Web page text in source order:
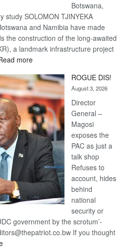
Botswana,
study SOLOMON TJINYEKA
and Namibia have made
the construction of the long-awaited
a landmark infrastructure project
more:
Kalahari
Railway
coming
ROGUE DIS!
August 3, 2026
Director
General –
Magosi
exposes the
PAC as just a
talk shop
Refuses to
account, hides
behind
national
security or
government by the scrotum’-
If you thought
: